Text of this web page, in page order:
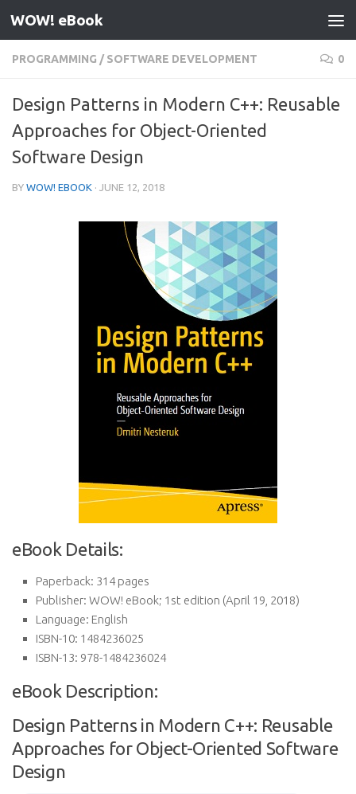
Skip to content
WOW! eBook
PROGRAMMING / SOFTWARE DEVELOPMENT 0
Design Patterns in Modern C++: Reusable
Approaches for Object-Oriented
Software Design
BY WOW! EBOOK · JUNE 12, 2018
eBook Details:
Paperback: 314 pages
Publisher: WOW! eBook; 1st edition (April 19, 2018)
Language: English
ISBN-10: 1484236025
ISBN-13: 978-1484236024
eBook Description:
Design Patterns in Modern C++: Reusable
Approaches for Object-Oriented Software
Design